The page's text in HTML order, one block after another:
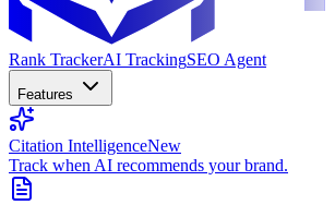
Rank TrackerAI TrackingSEO Agent
Features
Citation IntelligenceNew
Track when AI recommends your brand.